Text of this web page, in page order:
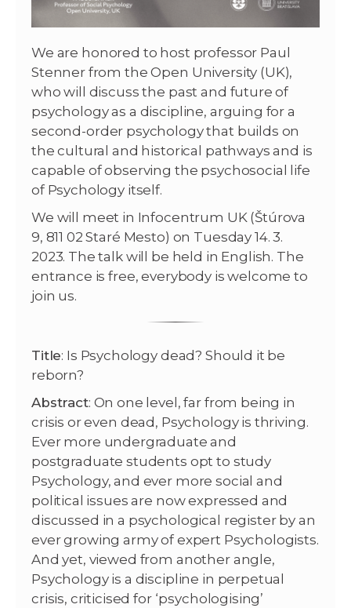
We are honored to host professor Paul
Stenner from the Open University (UK),
who will discuss the past and future of
psychology as a discipline, arguing for a
second-order psychology that builds on
the cultural and historical pathways and is
capable of observing the psychosocial life
of Psychology itself.
We will meet in Infocentrum UK (Štúrova
9, 811 02 Staré Mesto) on Tuesday 14. 3.
2023. The talk will be held in English. The
entrance is free, everybody is welcome to
join us.
Title: Is Psychology dead? Should it be
reborn?
Abstract: On one level, far from being in
crisis or even dead, Psychology is thriving.
Ever more undergraduate and
postgraduate students opt to study
Psychology, and ever more social and
political issues are now expressed and
discussed in a psychological register by an
ever growing army of expert Psychologists.
And yet, viewed from another angle,
Psychology is a discipline in perpetual
crisis, criticised for ‘psychologising’